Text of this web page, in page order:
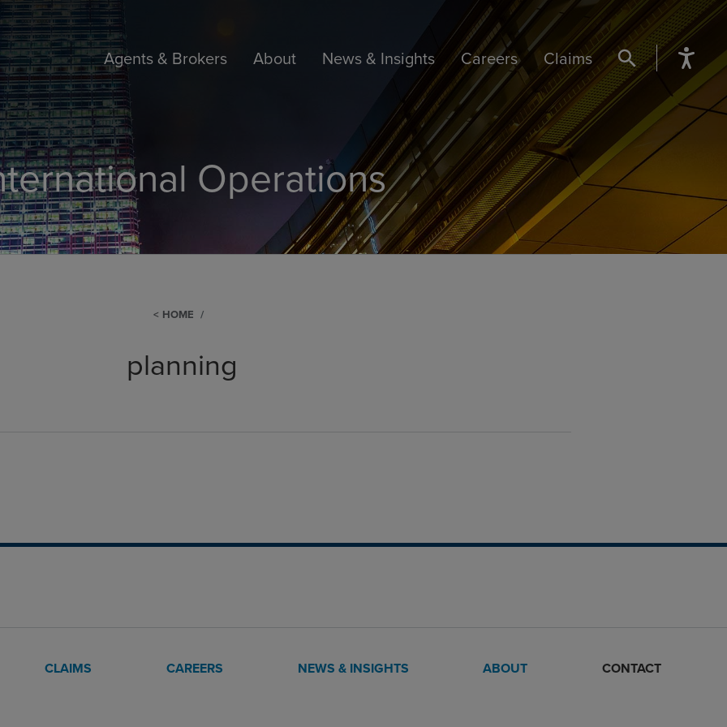
Agents & Brokers About News & Insights Careers Claims SEARCH BUTTON
Operations
HOME
planning
CLAIMS CAREERS NEWS & INSIGHTS ABOUT CONTACT